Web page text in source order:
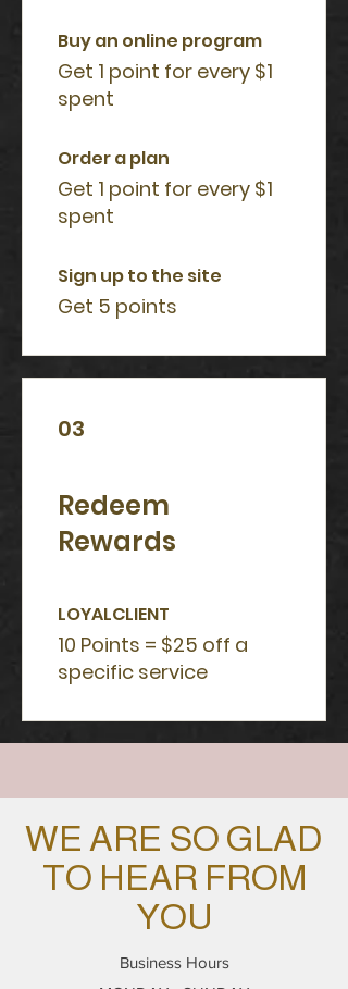
Buy an online program
Get 1 point for every $1
spent
Order a plan
Get 1 point for every $1
spent
Sign up to the site
Get 5 points
03
Redeem
Rewards
LOYALCLIENT
10 Points = $25 off a
specific service
WE ARE SO GLAD
TO HEAR FROM
YOU
Business Hours